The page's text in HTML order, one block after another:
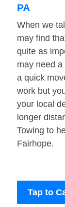
PA
When we
may find
quite as
may need
a quick
work but
your local
longer
Towing to
Fairhope.
Tap to